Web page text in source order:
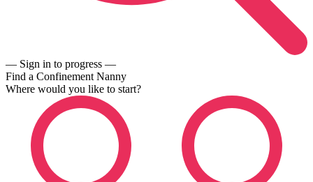
— Sign in to progress —
Find a Confinement Nanny
Where would you like to start?